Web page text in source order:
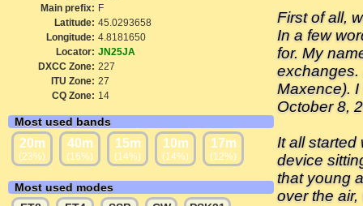
Main prefix: F
Latitude: 45.0293658
Longitude: 4.8181650
Locator: JN25JA
DXCC Zone: 227
ITU Zone: 27
CQ Zone: 14
Most used bands
20m
(23%)
40m
(16%)
15m
(14%)
10m
(14%)
17m
(12%)
Most used modes
First of all,
In a few
for. My
exchanges.
Maxence).
October 8,
It all started
device
that young
over the